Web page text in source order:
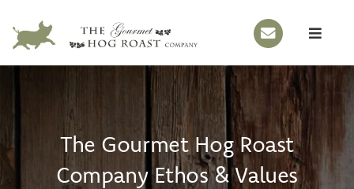
content
Toggle
OUR STORY
HOG ROASTSThe Gourmet Hog Roast
Company Ethos & Values